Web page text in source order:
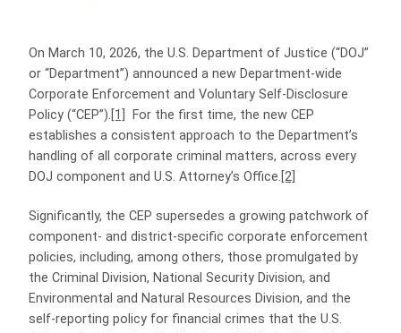
On March 10, 2026, the U.S. Department of Justice (“DOJ”
or “Department”) announced a new Department-wide
Corporate Enforcement and Voluntary Self-Disclosure
Policy (“CEP”). [1]
For the first time, the new CEP
establishes a consistent approach to the Department’s
handling of all corporate criminal matters, across every
DOJ component and U.S. Attorney’s Office. [2]
Significantly, the CEP supersedes a growing patchwork of
component- and district-specific corporate enforcement
policies, including, among others, those promulgated by
the Criminal Division, National Security Division, and
Environmental and Natural Resources Division, and the
self-reporting policy for financial crimes that the U.S.